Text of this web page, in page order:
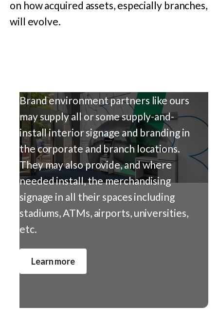
on how acquired assets, especially branches,
will evolve.
Brand environment partners like ours
may supply all or some supply-and-
install interior signage and branding in
the corporate and branch locations.
They may also provide, and where
needed install, the merchandising
signage in all their spaces including
stadiums, ATMs, airports, universities,
etc.
Learn more